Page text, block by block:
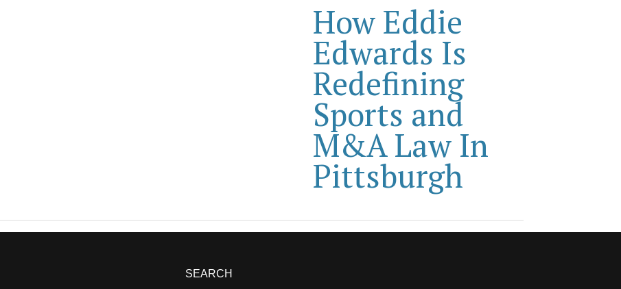
How Eddie
Edwards Is
Redefining
Sports and
M&A Law In
Pittsburgh
SEARCH